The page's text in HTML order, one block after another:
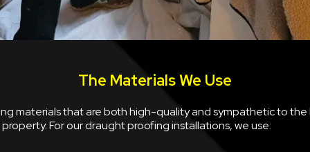
The Materials We Use
materials that are both high-quality and sympathetic to the
For our draught proofing installations, we use: